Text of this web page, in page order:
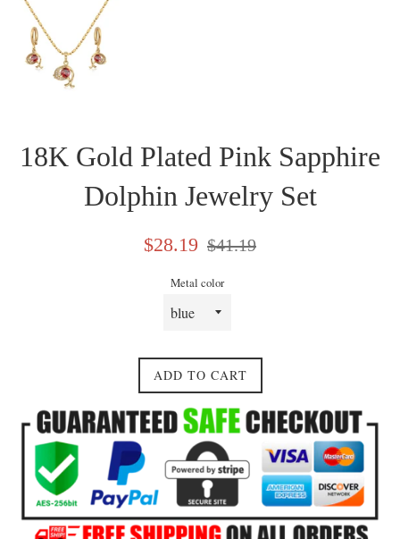
18K Gold Plated Pink Sapphire
Dolphin Jewelry Set
Sale
$28.19
Regular
$41.19
Metal color
ADD TO CART